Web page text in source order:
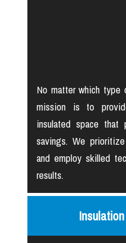
No matter which type
mission is to
insulated space that
savings. We
and employ skilled
results.